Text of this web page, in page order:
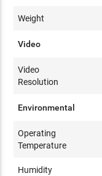
Weight
Video
Video
Resolution
Environmental
Operating
Temperature
Humidity